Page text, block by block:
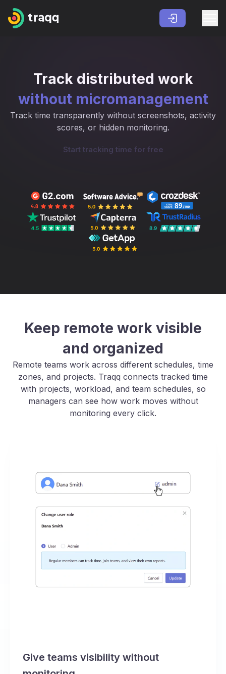
Track distributed work
without micromanagement
Track time transparently without screenshots, activity
scores, or hidden monitoring.
Start tracking time for free
Keep remote work visible
and organized
Remote teams work across different schedules, time
zones, and projects. Traqq connects tracked time
with projects, workload, and team schedules, so
managers can see how work moves without
monitoring every click.
Give teams visibility without